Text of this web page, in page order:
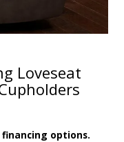
Loveseat
options.